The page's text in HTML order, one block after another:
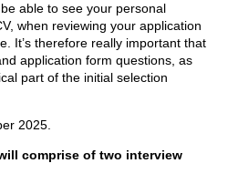
able to see your personal
when reviewing your application
It’s therefore really important that
application form questions, as
part of the initial selection
2025.
comprise of two interview